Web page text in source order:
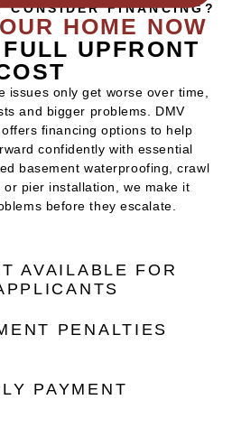
CONSIDER FINANCING?
HOME NOW
UPFRONT
issues only get worse over time,
and bigger problems. DMV
financing options to help
confidently with essential
basement waterproofing, crawl
pier installation, we make it
before they escalate.
AVAILABLE FOR
PENALTIES
PAYMENT